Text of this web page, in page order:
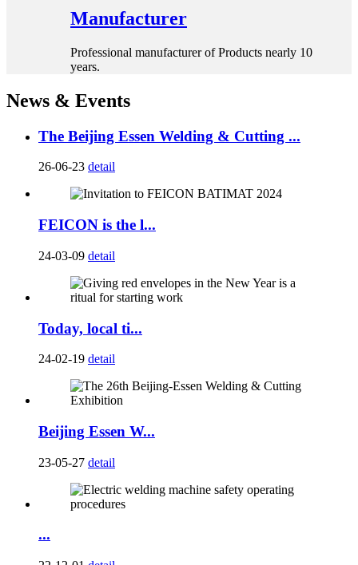
Manufacturer
Professional manufacturer of Products nearly 10
years.
News & Events
The Beijing Essen Welding & Cutting ...
26-06-23 detail
FEICON is the l...
24-03-09 detail
Today, local ti...
24-02-19 detail
Beijing Essen W...
23-05-27 detail
...